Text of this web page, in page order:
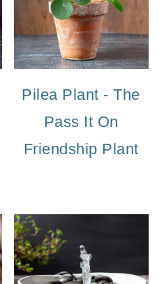
Pilea Plant - The
Pass It On
Friendship Plant